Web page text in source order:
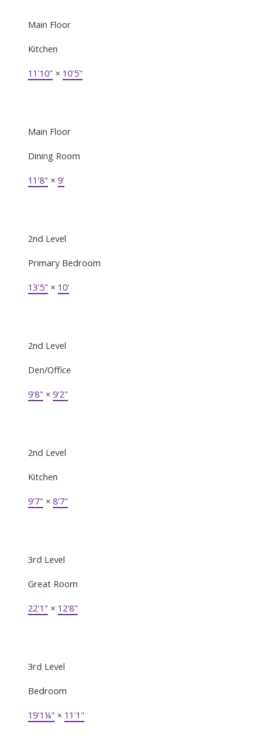
Main Floor
Kitchen
11'10" × 10'5"
Main Floor
Dining Room
11'8" × 9'
2nd Level
Primary Bedroom
13'5" × 10'
2nd Level
Den/Office
9'8" × 9'2"
2nd Level
Kitchen
9'7" × 8'7"
3rd Level
Great Room
22'1" × 12'8"
3rd Level
Bedroom
19'1¼" × 11'1"